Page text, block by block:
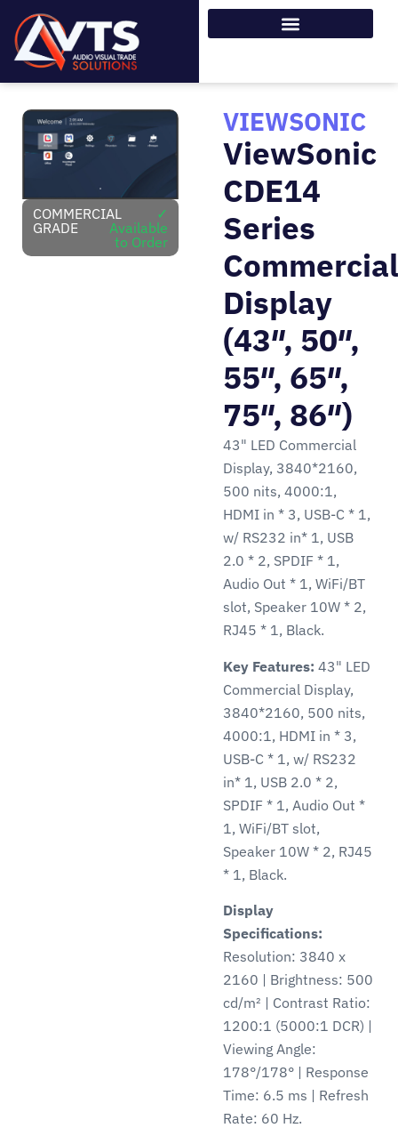
COMMERCIAL
GRADE
✓
Available
to Order
VIEWSONIC
ViewSonic
CDE14
Series
Display
(43″, 50″,
55″, 65″,
75″, 86″)
43" LED Commercial
Display, 3840*2160,
500 nits, 4000:1,
HDMI in * 3, USB-C * 1,
w/ RS232 in* 1, USB
2.0 * 2, SPDIF * 1,
Audio Out * 1, WiFi/BT
slot, Speaker 10W * 2,
RJ45 * 1, Black.
Key Features: 43" LED
Commercial Display,
3840*2160, 500 nits,
4000:1, HDMI in * 3,
USB-C * 1, w/ RS232
in* 1, USB 2.0 * 2,
SPDIF * 1, Audio Out *
1, WiFi/BT slot,
Speaker 10W * 2, RJ45
* 1, Black.
Display
Specifications:
Resolution: 3840 x
2160 | Brightness: 500
cd/m² | Contrast Ratio:
1200:1 (5000:1 DCR) |
Viewing Angle:
178°/178° | Response
Time: 6.5 ms | Refresh
Rate: 60 Hz.